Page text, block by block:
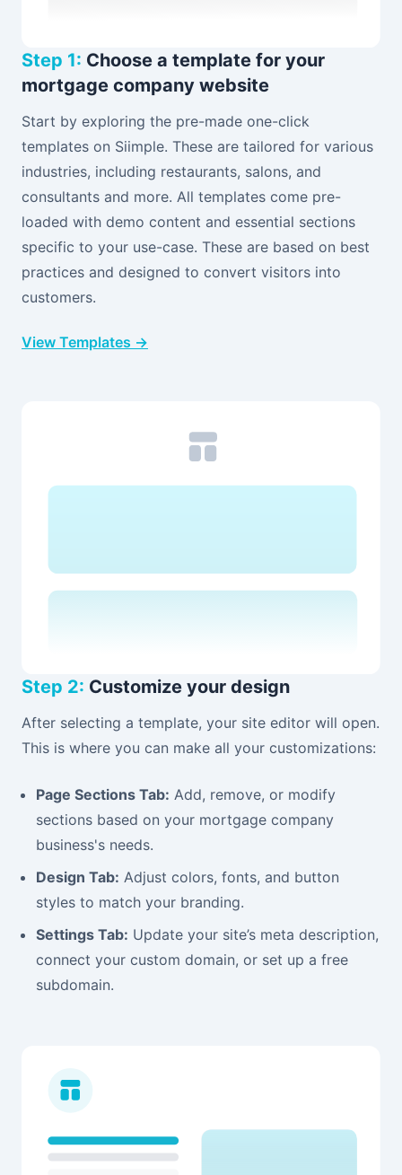
Step 1: Choose a template for your
mortgage company website
Start by exploring the pre-made one-click
templates on Siimple. These are tailored for various
industries, including restaurants, salons, and
consultants and more. All templates come pre-
loaded with demo content and essential sections
specific to your use-case. These are based on best
practices and designed to convert visitors into
customers.
View Templates →
Step 2: Customize your design
After selecting a template, your site editor will open.
This is where you can make all your customizations:
Page Sections Tab: Add, remove, or modify
sections based on your mortgage company
business's needs.
Design Tab: Adjust colors, fonts, and button
styles to match your branding.
Settings Tab: Update your site’s meta description,
connect your custom domain, or set up a free
subdomain.